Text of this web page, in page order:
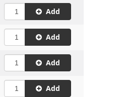
Add
Add
Add
Add